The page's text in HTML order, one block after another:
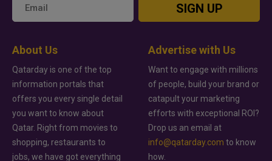
SIGN UP
About Us
Qatarday is one of the top
information portals that
offers you every single detail
you want to know about
Qatar. Right from movies to
shopping, restaurants to
jobs, we have got everything
Advertise with Us
Want to engage with millions
of people, build your brand or
catapult your marketing
efforts with exceptional ROI?
Drop us an email at
info@qatarday.com to know
how.